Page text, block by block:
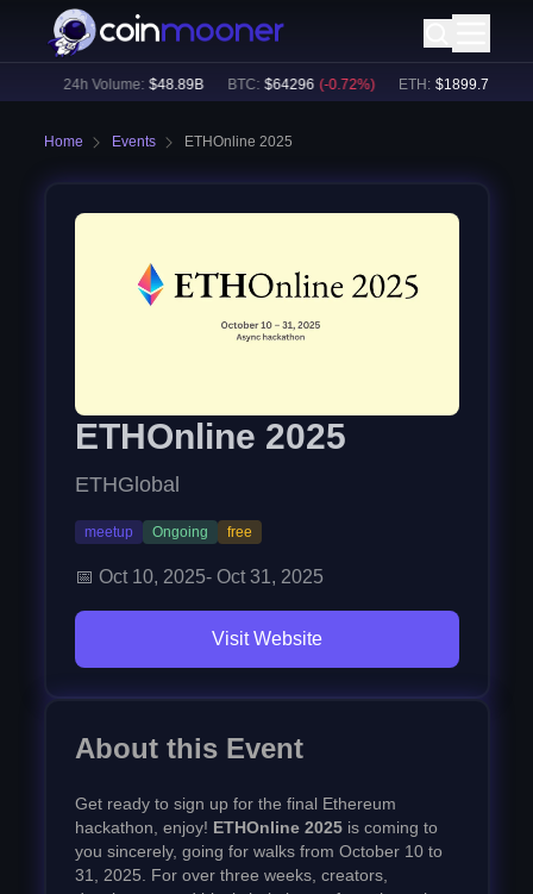
24h Volume: $48.89B BTC: $64296 (-0.72%) ETH: $1899.7 (-0.53
Home Events ETHOnline 2025
ETHOnline 2025
ETHGlobal
meetup Ongoing free
📅 Oct 10, 2025- Oct 31, 2025
Visit Website
About this Event
Get ready to sign up for the final Ethereum
hackathon, enjoy! ETHOnline 2025 is coming to
you sincerely, going for walks from October 10 to
31, 2025. For over three weeks, creators,